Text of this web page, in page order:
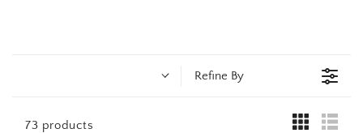
Refine By
73 products